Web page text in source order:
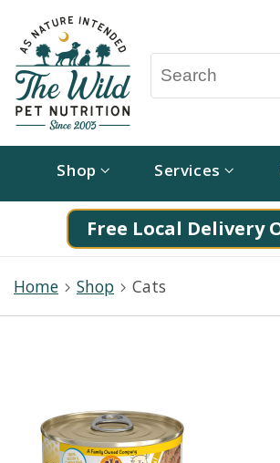
Shop Services
Free Local Delivery
Home Shop Cats